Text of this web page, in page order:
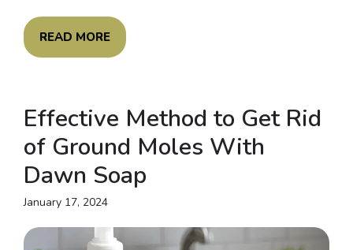
READ MORE
Effective Method to Get Rid
of Ground Moles With
Dawn Soap
January 17, 2024